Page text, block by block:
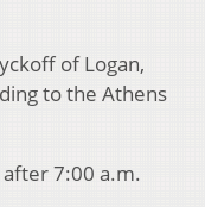
of Logan,
to the Athens
7:00 a.m.